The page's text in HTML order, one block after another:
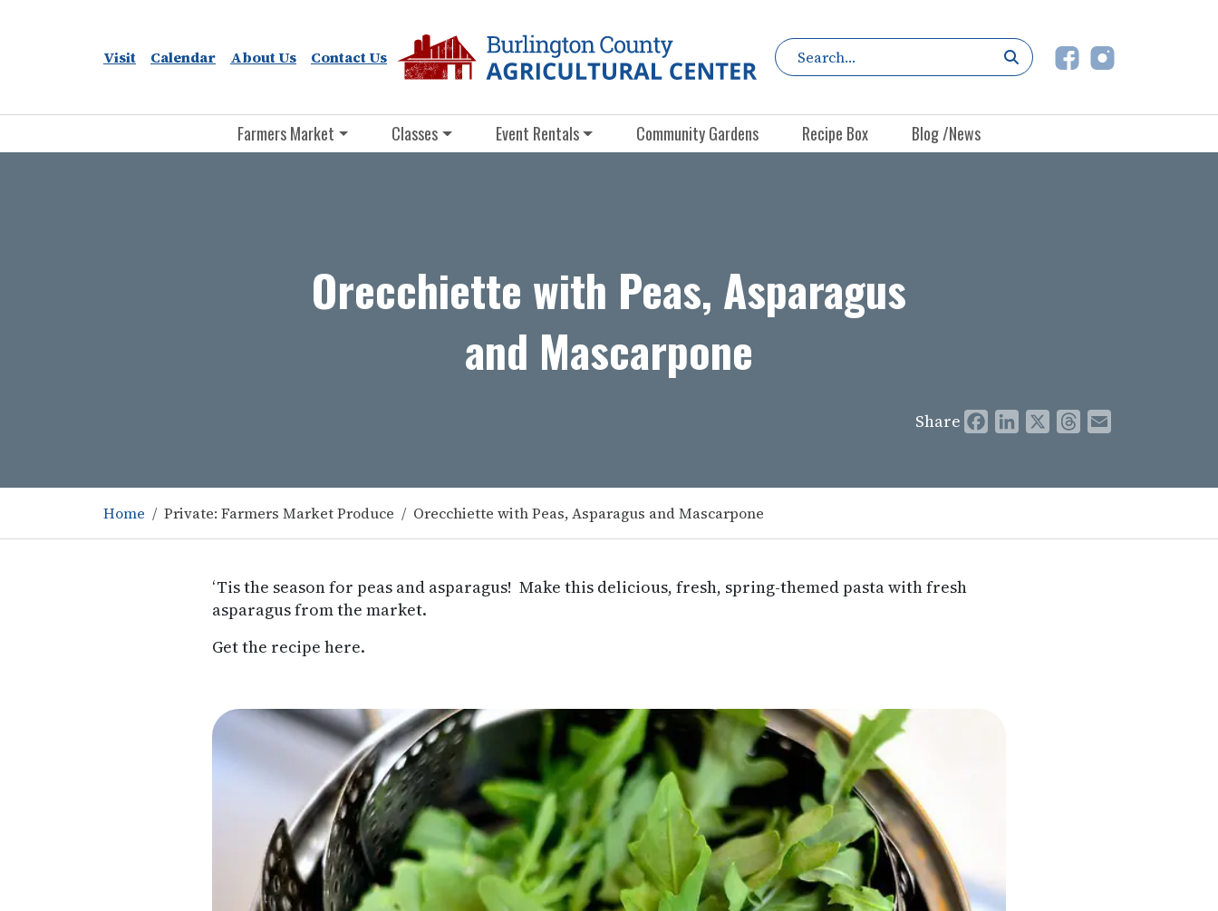
Visit Calendar About Us Contact Us
Farmers Market Classes Event Rentals Community Gardens Recipe Box Blog /News
Orecchiette with Peas, Asparagus
and Mascarpone
Share FacebookLinkedIn Threads
Home Private: Farmers Market Produce Orecchiette with Peas, Asparagus and Mascarpone
‘Tis the season for peas and asparagus! Make this delicious, fresh, spring-themed pasta with fresh
asparagus from the market.
Get the recipe here.